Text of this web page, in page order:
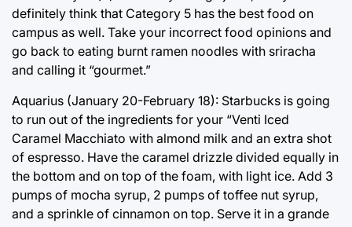
definitely think that Category 5 has the best food on
campus as well. Take your incorrect food opinions and
go back to eating burnt ramen noodles with sriracha
and calling it “gourmet.”
Aquarius (January 20-February 18): Starbucks is going
to run out of the ingredients for your “Venti Iced
Caramel Macchiato with almond milk and an extra shot
of espresso. Have the caramel drizzle divided equally in
the bottom and on top of the foam, with light ice. Add 3
pumps of mocha syrup, 2 pumps of toffee nut syrup,
and a sprinkle of cinnamon on top. Serve it in a grande